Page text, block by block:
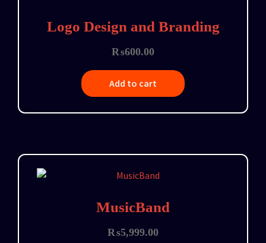
Logo Design and Branding
₨600.00
Add to cart
MusicBand
₨5,999.00